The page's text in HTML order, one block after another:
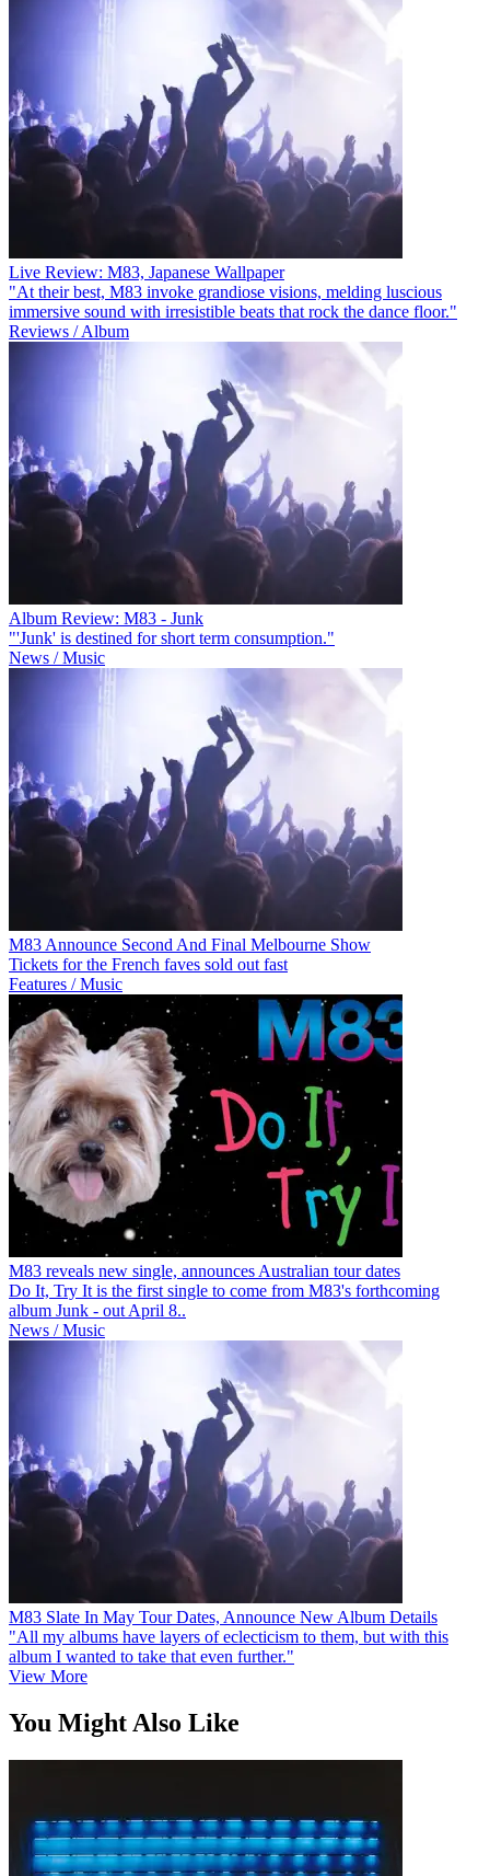
Live Review: M83, Japanese Wallpaper
"At their best, M83 invoke grandiose visions, melding luscious
immersive sound with irresistible beats that rock the dance floor."
Reviews / Album
Album Review: M83 - Junk
"'Junk' is destined for short term consumption."
News / Music
M83 Announce Second And Final Melbourne Show
Tickets for the French faves sold out fast
Features / Music
M83 reveals new single, announces Australian tour dates
Do It, Try It is the first single to come from M83's forthcoming
album Junk - out April 8..
News / Music
M83 Slate In May Tour Dates, Announce New Album Details
"All my albums have layers of eclecticism to them, but with this
album I wanted to take that even further."
View More
You Might Also Like